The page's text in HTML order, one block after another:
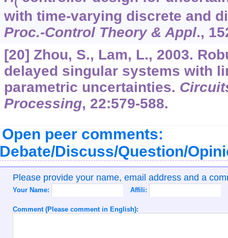
with time-varying discrete and
Proc.-Control Theory & Appl.,
[20] Zhou, S., Lam, L., 2003.
delayed singular systems with
parametric uncertainties.
Processing, 22:579-588.
Open peer comments:
Discuss/Question/
Please provide your name, email address and a
Your Name: Affili:
Comment (Please comment in English):